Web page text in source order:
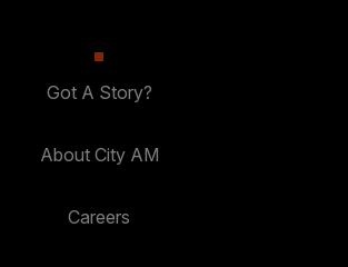
Got A Story?
About City AM
Careers